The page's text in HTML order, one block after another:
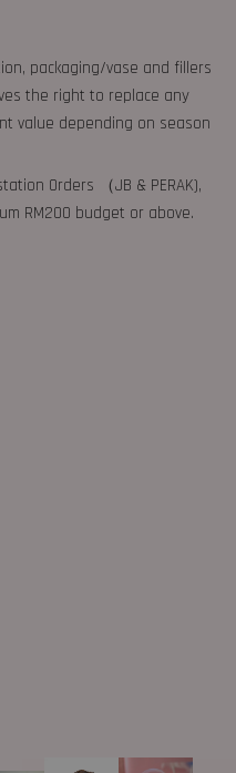
packaging/vase and fillers
the right to replace any
value depending on season
Orders （JB & PERAK),
RM200 budget or above.